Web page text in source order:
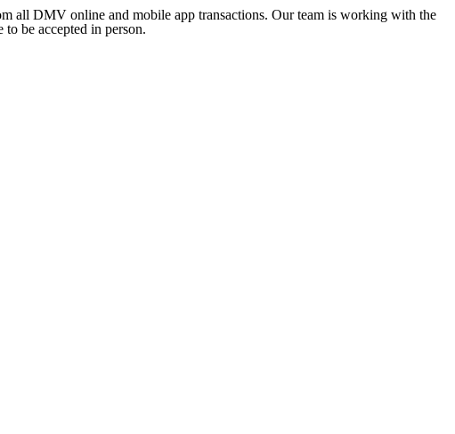
all DMV online and mobile app transactions. Our team is working with the
be accepted in person.